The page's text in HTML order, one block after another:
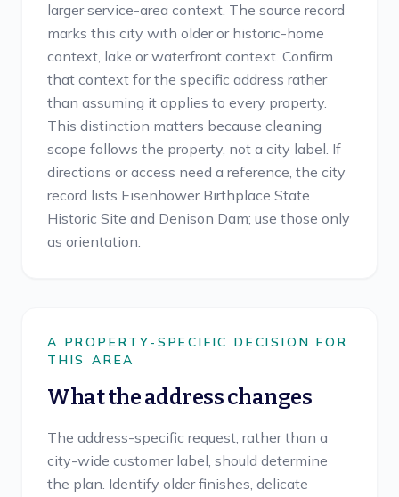
larger service-area context. The source record
marks this city with older or historic-home
context, lake or waterfront context. Confirm
that context for the specific address rather
than assuming it applies to every property.
This distinction matters because cleaning
scope follows the property, not a city label. If
directions or access need a reference, the city
record lists Eisenhower Birthplace State
Historic Site and Denison Dam; use those only
as orientation.
A PROPERTY-SPECIFIC DECISION FOR
THIS AREA
What the address changes
The address-specific request, rather than a
city-wide customer label, should determine
the plan. Identify older finishes, delicate